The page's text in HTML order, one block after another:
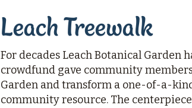
Leach Treewalk
For decades Leach Botanical Garden
crowdfund gave community
Garden and transform a one-of-a-
community resource. The